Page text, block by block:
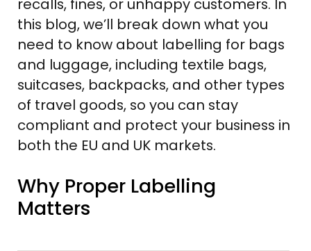
recalls, fines, or unhappy customers. In
this blog, we’ll break down what you
need to know about labelling for bags
and luggage, including textile bags,
suitcases, backpacks, and other types
of travel goods, so you can stay
compliant and protect your business in
both the EU and UK markets.
Why Proper Labelling
Matters